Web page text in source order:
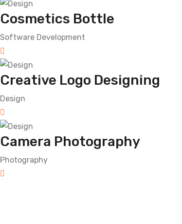
Cosmetics Bottle
Software Development
Creative Logo Designing
Design
Camera Photography
Photography